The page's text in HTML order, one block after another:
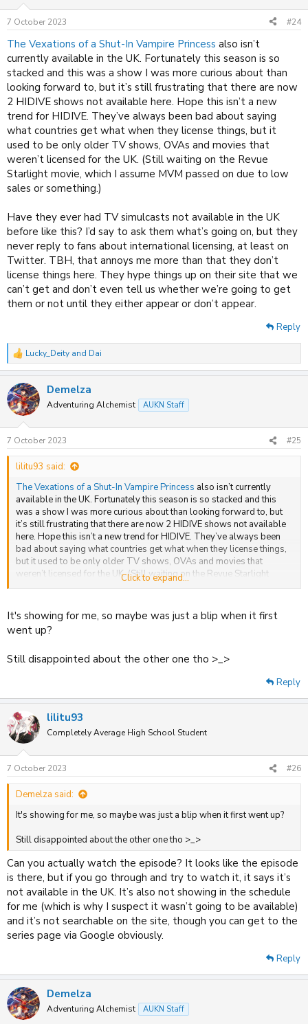
s
:
7 October 2023 #24
The Vexations of a Shut-In Vampire Princess also isn’t
currently available in the UK. Fortunately this season is so
stacked and this was a show I was more curious about than
looking forward to, but it’s still frustrating that there are now
2 HIDIVE shows not available here. Hope this isn’t a new
trend for HIDIVE. They’ve always been bad about saying
what countries get what when they license things, but it
used to be only older TV shows, OVAs and movies that
weren’t licensed for the UK. (Still waiting on the Revue
Starlight movie, which I assume MVM passed on due to low
sales or something.)
Have they ever had TV simulcasts not available in the UK
before like this? I’d say to ask them what’s going on, but they
never reply to fans about international licensing, at least on
Twitter. TBH, that annoys me more than that they don’t
license things here. They hype things up on their site that we
can’t get and don’t even tell us whether we’re going to get
them or not until they either appear or don’t appear.
Reply
R
e
c
t
i
s
:
Lucky_Deity and Dai
Demelza
Adventuring Alchemist AUKN Staff
7 October 2023 #25
lilitu93 said:
The Vexations of a Shut-In Vampire Princess also isn’t currently
available in the UK. Fortunately this season is so stacked and this
was a show I was more curious about than looking forward to, but
it’s still frustrating that there are now 2 HIDIVE shows not available
here. Hope this isn’t a new trend for HIDIVE. They’ve always been
bad about saying what countries get what when they license things,
but it used to be only older TV shows, OVAs and movies that
weren’t licensed for the UK. (Still waiting on the Revue Starlight
movie, which I assume MVM passed on due to low sales or
Have they ever had TV simulcasts not available in the UK before like
this? I’d say to ask them what’s going on, but they never reply to fans
me more than that they don’t license things here. They hype things up
going to get them or not until they either appear or don’t appear.
Click to expand...
It's showing for me, so maybe was just a blip when it first
went up?
Still disappointed about the other one tho >_>
Reply
lilitu93
Completely Average High School Student
7 October 2023 #26
Demelza said:
It's showing for me, so maybe was just a blip when it first went up?
Still disappointed about the other one tho >_>
Can you actually watch the episode? It looks like the episode
is there, but if you go through and try to watch it, it says it’s
not available in the UK. It’s also not showing in the schedule
for me (which is why I suspect it wasn’t going to be available)
and it’s not searchable on the site, though you can get to the
series page via Google obviously.
Reply
Demelza
Adventuring Alchemist AUKN Staff